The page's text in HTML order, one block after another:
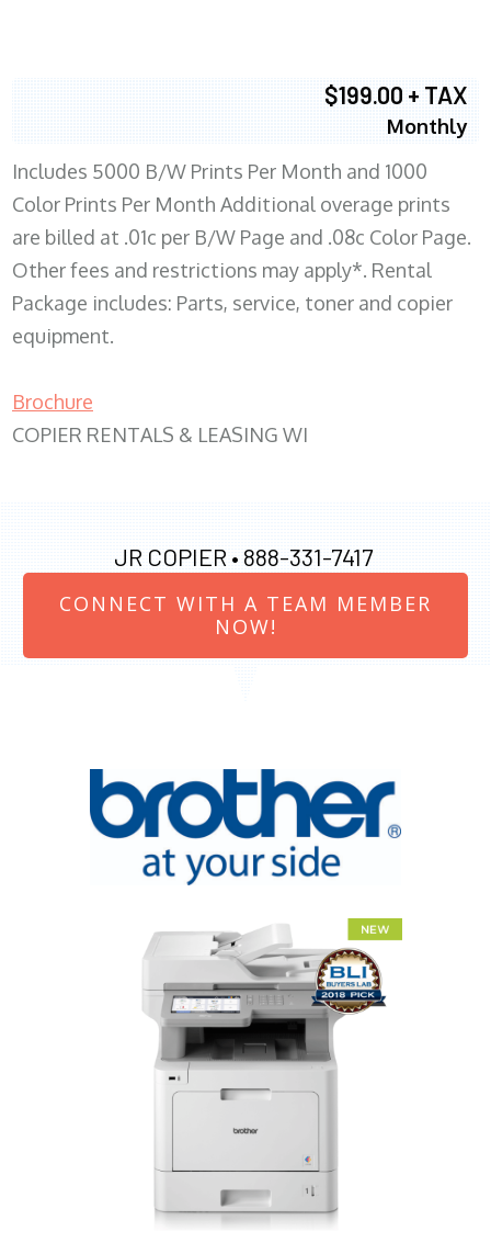
$199.00 + TAX
Monthly
Includes 5000 B/W Prints Per Month and 1000
Color Prints Per Month Additional overage prints
are billed at .01c per B/W Page and .08c Color Page.
Other fees and restrictions may apply*. Rental
Package includes: Parts, service, toner and copier
equipment.
Brochure
COPIER RENTALS & LEASING WI
JR COPIER • 888-331-7417
CONNECT WITH A TEAM MEMBER
NOW!